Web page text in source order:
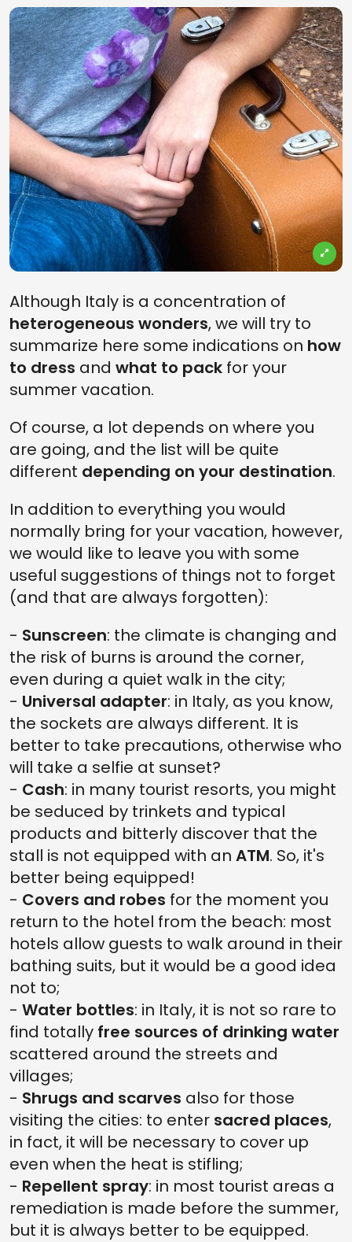
Although Italy is a concentration of
heterogeneous wonders, we will try to
summarize here some indications on how
to dress and what to pack for your
summer vacation.
Of course, a lot depends on where you
are going, and the list will be quite
different depending on your destination.
In addition to everything you would
normally bring for your vacation, however,
we would like to leave you with some
useful suggestions of things not to forget
(and that are always forgotten):
- Sunscreen: the climate is changing and
the risk of burns is around the corner,
even during a quiet walk in the city;
- Universal adapter: in Italy, as you know,
the sockets are always different. It is
better to take precautions, otherwise who
will take a selfie at sunset?
- Cash: in many tourist resorts, you might
be seduced by trinkets and typical
products and bitterly discover that the
stall is not equipped with an ATM. So, it's
better being equipped!
- Covers and robes for the moment you
return to the hotel from the beach: most
hotels allow guests to walk around in their
bathing suits, but it would be a good idea
not to;
- Water bottles: in Italy, it is not so rare to
find totally free sources of drinking water
scattered around the streets and
villages;
- Shrugs and scarves also for those
visiting the cities: to enter sacred places,
in fact, it will be necessary to cover up
even when the heat is stifling;
- Repellent spray: in most tourist areas a
remediation is made before the summer,
but it is always better to be equipped.